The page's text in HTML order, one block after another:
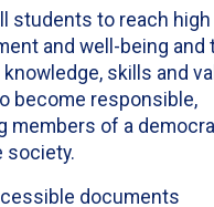
students to reach
and well-being and
skills and
become responsible,
members of a
society.
documents